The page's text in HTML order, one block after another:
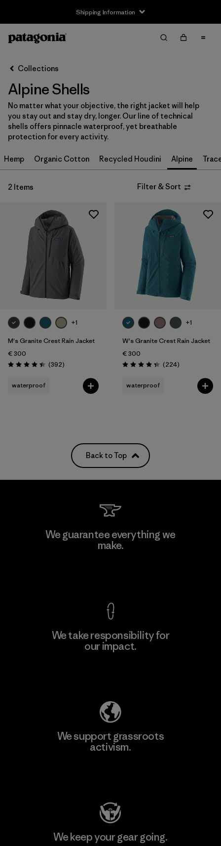
Shipping Information
Filter by
Size
XS
S (2)
M (2)
L (2)
Filter by
Gender
Filter by
Price
Filter by
Filter by
Features
Filter by
Materials & Our Footprint
Filter by
Sport
Collections
Alpine Shells
No matter what your objective, the right jacket will help
you stay out and stay dry, longer. Our line of technical
shells offers pinnacle waterproof, yet breathable
protection for every activity.
Hemp Organic Cotton Recycled Houdini Alpine
2 Items Filter & Sort
+1
M's Granite Crest Rain Jacket
€ 300
Rating: 4.4 / 5 (392Reviews
)
waterproof
+1
W's Granite Crest Rain Jacket
€ 300
Rating: 4.3 / 5 (224Reviews
)
waterproof
Back to Top
We guarantee everything we
make.
We take responsibility for
our impact.
We support grassroots
activism.
We keep your gear going.